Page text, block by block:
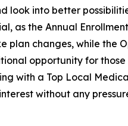
look into better
as the Annual
plan changes, while the
opportunity for
with a Top Local
without any